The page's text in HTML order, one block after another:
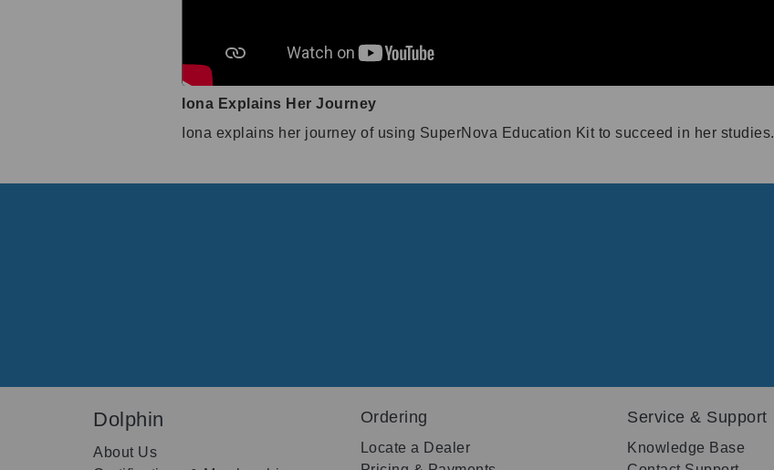
Iona Explains Her Journey
Iona explains her journey of using SuperNova Education Kit to succeed in her studies.
Dolphin
About Us
Ordering
Locate a Dealer
Service & Support
Knowledge Base